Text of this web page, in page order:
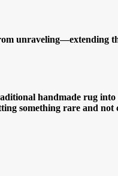
unraveling—extending
handmade rug into
something rare and